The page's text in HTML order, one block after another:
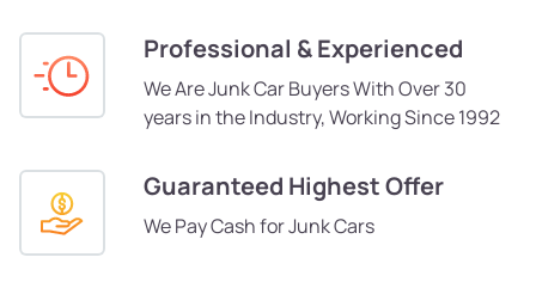
Professional & Experienced
We Are Junk Car Buyers With Over 30
years in the Industry, Working Since 1992
Guaranteed Highest Offer
We Pay Cash for Junk Cars